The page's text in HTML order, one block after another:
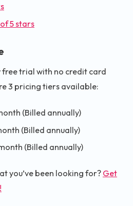
5 stars
trial with no credit card
3 pricing tiers available:
(Billed annually)
(Billed annually)
(Billed annually)
you’ve been looking for?Get